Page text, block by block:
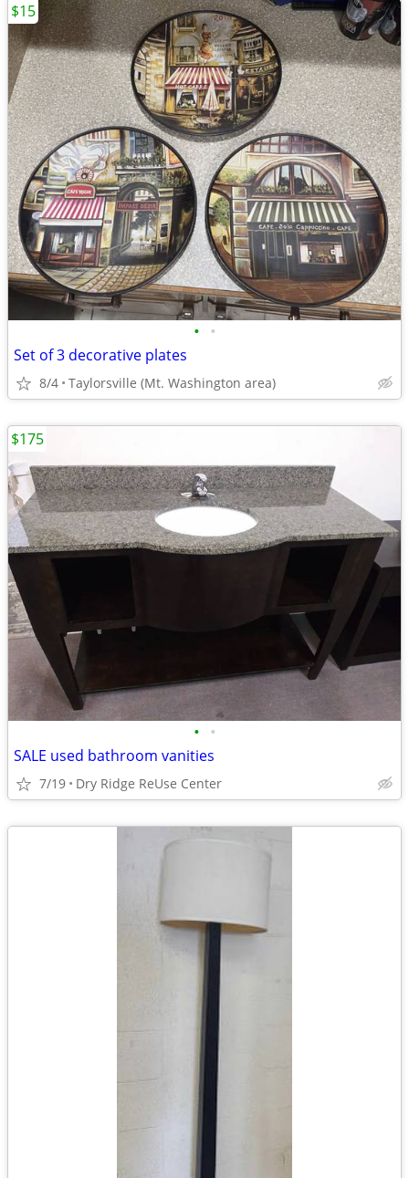
• •
Set of 3 decorative plates
8/4 Taylorsville (Mt. Washington area)
$15
• •
SALE used bathroom vanities
7/19 Dry Ridge ReUse Center
$175